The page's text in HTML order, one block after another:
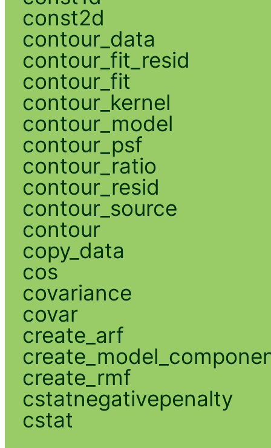
const2d
contour_data
contour_fit_resid
contour_fit
contour_kernel
contour_model
contour_psf
contour_ratio
contour_resid
contour_source
contour
copy_data
cos
covariance
covar
create_arf
create_rmf
cstatnegativepenalty
cstat